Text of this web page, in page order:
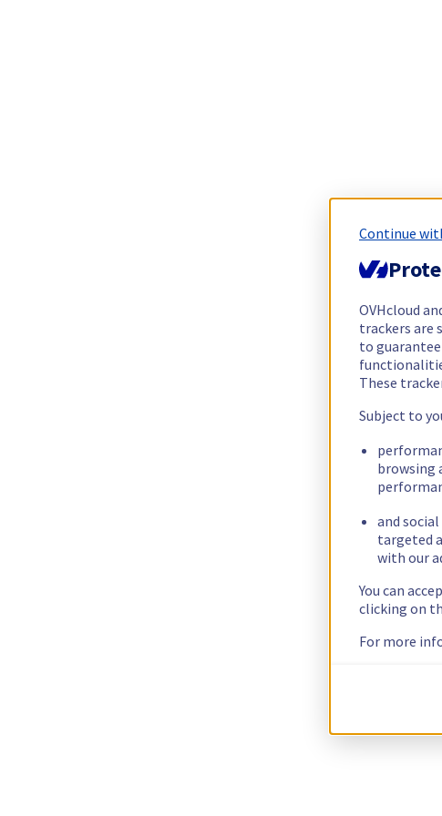
Continue
OVHcloud
trackers are
to
These
Subject to
browsing
and
targeted
with our
You can
clicking on
For more